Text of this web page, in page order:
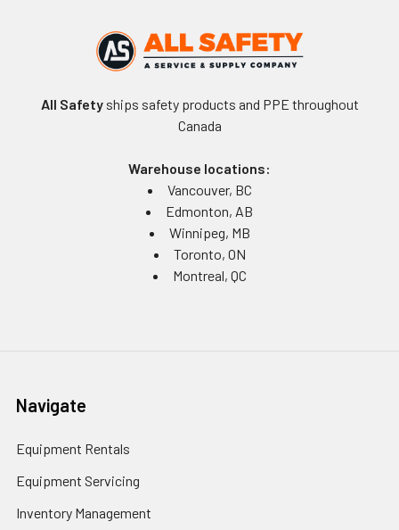
All Safetyships safety products and PPE throughout
Canada
Warehouse locations:
Vancouver, BC
Edmonton, AB
Winnipeg, MB
Toronto, ON
Montreal, QC
Navigate
Equipment Rentals
Equipment Servicing
Inventory Management